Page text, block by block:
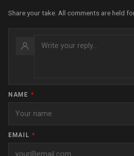
Share your take. All comments are held
NAME *
EMAIL *